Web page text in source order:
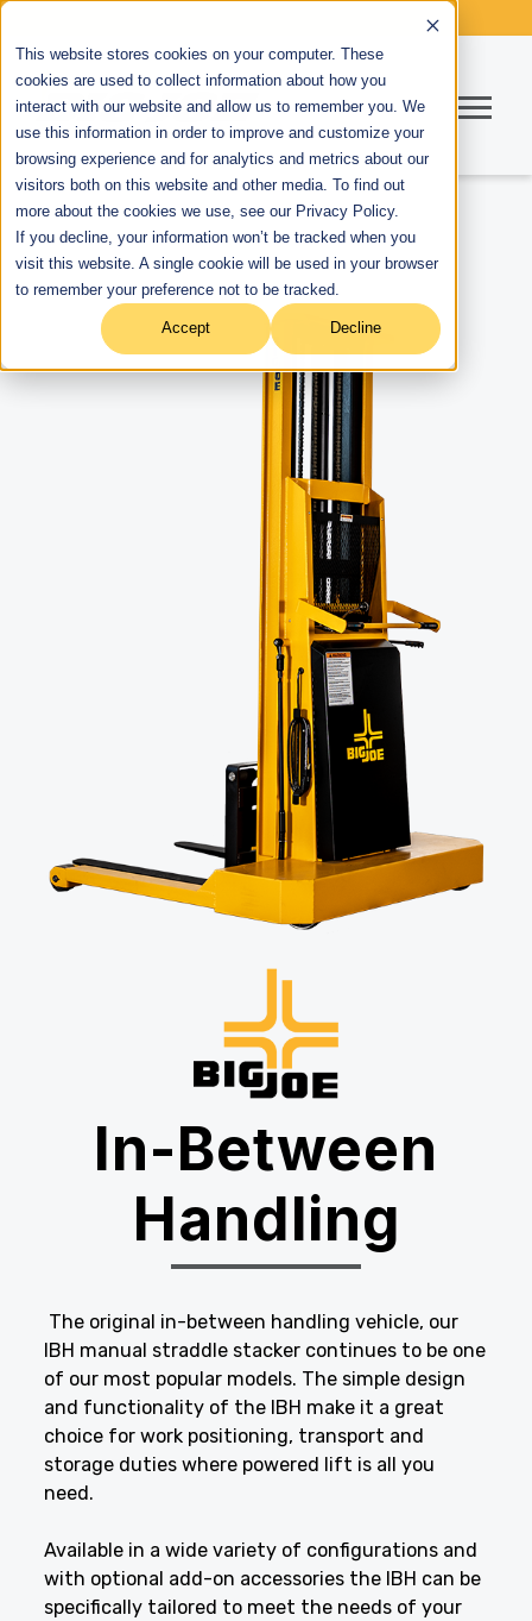
This website stores cookies on your computer. These
cookies are used to collect information about how you
interact with our website and allow us to remember you. We
use this information in order to improve and customize your
browsing experience and for analytics and metrics about our
visitors both on this website and other media. To find out
more about the cookies we use, see our Privacy Policy.
If you decline, your information won’t be tracked when you
visit this website. A single cookie will be used in your browser
to remember your preference not to be tracked.
Accept Decline
In-Between
Handling
The original in-between handling vehicle, our
IBH manual straddle stacker continues to be one
of our most popular models. The simple design
and functionality of the IBH make it a great
choice for work positioning, transport and
storage duties where powered lift is all you
need.
Available in a wide variety of configurations and
with optional add-on accessories the IBH can be
specifically tailored to meet the needs of your